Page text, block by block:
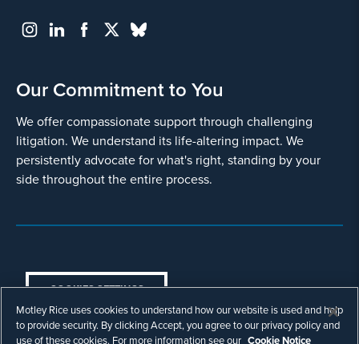
Our Commitment to You
We offer compassionate support through challenging
litigation. We understand its life-altering impact. We
persistently advocate for what's right, standing by your
side throughout the entire process.
COOKIES SETTINGS
© Copyright 2003 - 2026 Motley Rice LLC. All
rights reserved. Prior results do not guarantee a
Motley Rice uses cookies to understand how our website is used and help
to provide security. By clicking Accept, you agree to our privacy policy and
use of these cookies. For more information see our Cookie Notice